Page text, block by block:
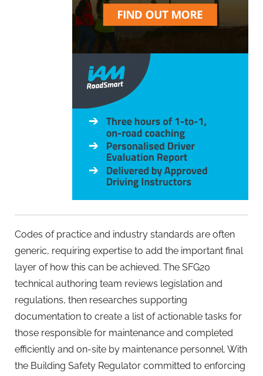
Codes of practice and industry standards are often
generic, requiring expertise to add the important final
layer of how this can be achieved. The SFG20
technical authoring team reviews legislation and
regulations, then researches supporting
documentation to create a list of actionable tasks for
those responsible for maintenance and completed
efficiently and on-site by maintenance personnel. With
the Building Safety Regulator committed to enforcing